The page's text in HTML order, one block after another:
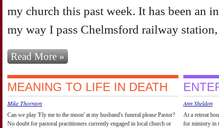
my church this past week. It has been an
my way I pass Chelmsford railway
Read More »
MEANING TO LIFE IN DEATH
Mike Thornton
Can we play 'Fly me to the moon' at my husband's funeral please Pastor?
No doubt for pastoral practitioners currently engaged in local church or
Ann Sheldon
At a retreat
for ministry in